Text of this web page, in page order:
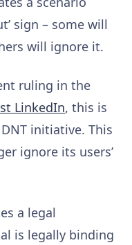
sign – some will
will ignore it.
ruling in the
LinkedIn, this is
initiative. This
ignore its users’
a legal
is legally binding